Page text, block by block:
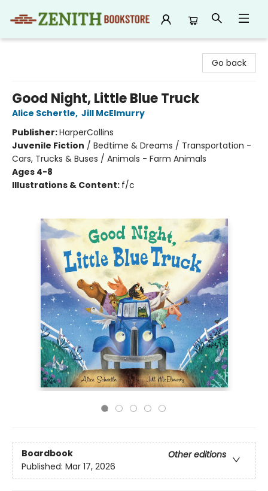
Go back
Good Night, Little Blue Truck
Alice Schertle, Jill McElmurry
Publisher:HarperCollins
Juvenile Fiction / Bedtime & Dreams / Transportation -
Cars, Trucks & Buses / Animals - Farm Animals
Ages 4-8
Illustrations & Content: f/c
Boardbook
Other editions
Published: Mar 17, 2026